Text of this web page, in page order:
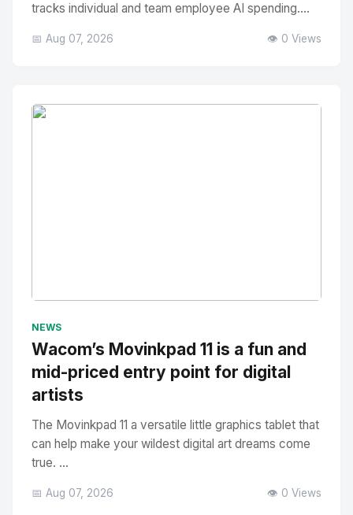
tracks individual and team employee AI spending....
📅 Aug 07, 2026 👁️ 0 Views
NEWS
Wacom’s Movinkpad 11 is a fun and
mid-priced entry point for digital
artists
The Movinkpad 11 a versatile little graphics tablet that
can help make your wildest digital art dreams come
true. ...
📅 Aug 07, 2026 👁️ 0 Views